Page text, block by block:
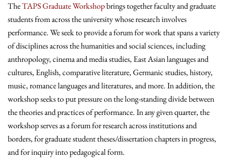
TheTAPS Graduate Workshopbrings together faculty and graduate
students from across the university whose research involves
performance. We seek to provide a forum for work that spans a variety
of disciplines across the humanities and social sciences, including
anthropology, cinema and media studies, East Asian languages and
cultures, English, comparative literature, Germanic studies, history,
music, romance languages and literatures, and more. In addition, the
workshop seeks to put pressure on the long-standing divide between
the theories and practices of performance. In any given quarter, the
workshop serves as a forum for research across institutions and
borders, for graduate student theses/dissertation chapters in progress,
and for inquiry into pedagogical form.